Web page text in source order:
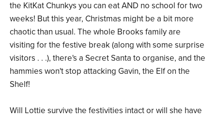
the KitKat Chunkys you can eat AND no school for two
weeks! But this year, Christmas might be a bit more
chaotic than usual. The whole Brooks family are
visiting for the festive break (along with some surprise
visitors . . .), there's a Secret Santa to organise, and the
hammies won't stop attacking Gavin, the Elf on the
Shelf!
Will Lottie survive the festivities intact or will she have